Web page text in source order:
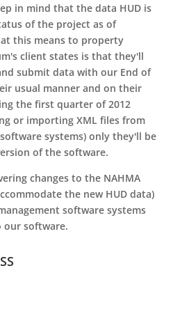
in mind that the data HUD is
of the project as of
this means to property
client states is that they'll
submit data with our End of
usual manner and on their
the first quarter of 2012
or importing XML files from
systems) only they'll be
of the software.
changes to the NAHMA
the new HUD data)
software systems
software.